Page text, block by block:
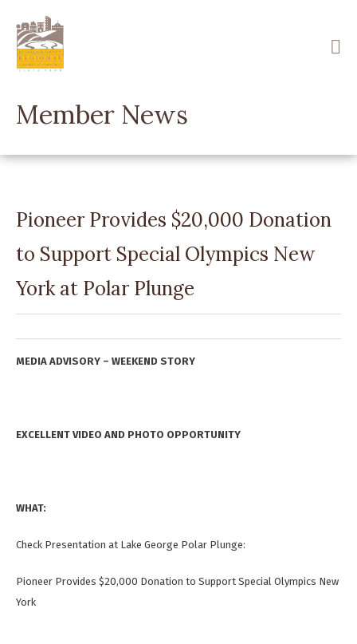
main
content
Member News
Pioneer Provides $20,000 Donation
to Support Special Olympics New
York at Polar Plunge
MEDIA ADVISORY – WEEKEND STORY
EXCELLENT VIDEO AND PHOTO OPPORTUNITY
WHAT:
Check Presentation at Lake George Polar Plunge:
Pioneer Provides $20,000 Donation to Support Special Olympics New
York